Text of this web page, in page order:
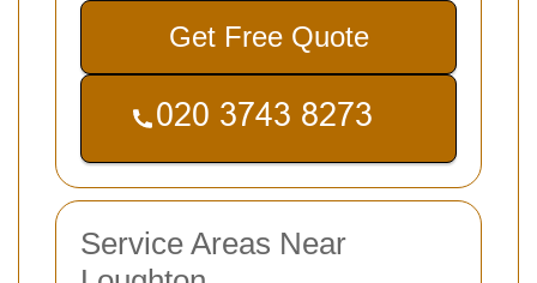
Get Free Quote
Service Areas Near